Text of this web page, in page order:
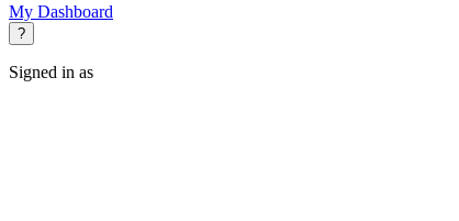
My Dashboard
?
Signed in as